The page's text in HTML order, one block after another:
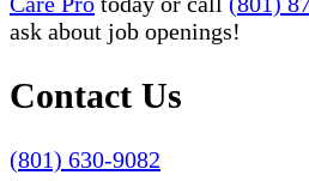
ask about job openings!
Contact Us
(801) 630-9082